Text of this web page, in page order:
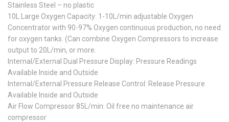
Stainless Steel – no plastic
10L Large Oxygen Capacity: 1-10L/min adjustable Oxygen
Concentrator with 90-97% Oxygen continuous production, no need
for oxygen tanks. (Can combine Oxygen Compressors to increase
output to 20L/min, or more.
Internal/External Dual Pressure Display: Pressure Readings
Available Inside and Outside
Internal/External Pressure Release Control: Release Pressure
Available Inside and Outside
Air Flow Compressor 85L/min: Oil free no maintenance air
compressor